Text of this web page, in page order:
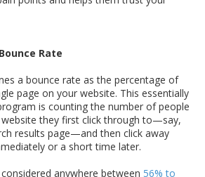
Rate
a bounce rate as the percentage of
page on your website. This essentially
is counting the number of people
they first click through to—say,
results page—and then click away
or a short time later.
anywhere between 56% to